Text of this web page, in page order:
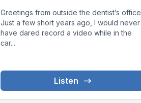
Greetings from outside the dentist’s office,
Just a few short years ago, I would never
have dared record a video while in the
car...
Listen